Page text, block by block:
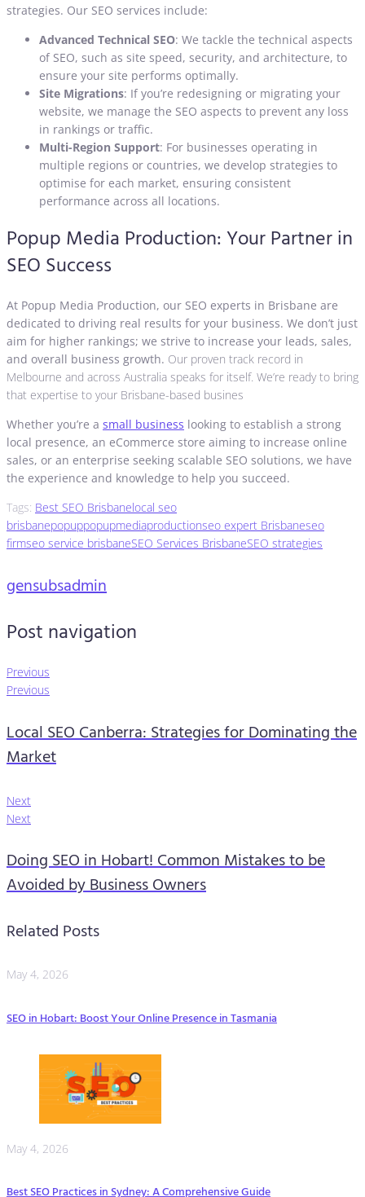
strategies. Our SEO services include:
Advanced Technical SEO: We tackle the technical aspects
of SEO, such as site speed, security, and architecture, to
ensure your site performs optimally.
Site Migrations: If you’re redesigning or migrating your
website, we manage the SEO aspects to prevent any loss
in rankings or traffic.
Multi-Region Support: For businesses operating in
multiple regions or countries, we develop strategies to
optimise for each market, ensuring consistent
performance across all locations.
Popup Media Production: Your Partner in
SEO Success
At Popup Media Production, our SEO experts in Brisbane are
dedicated to driving real results for your business. We don’t just
aim for higher rankings; we strive to increase your leads, sales,
and overall business growth. Our proven track record in
Melbourne and across Australia speaks for itself. We’re ready to bring
that expertise to your Brisbane-based busines
Whether you’re a small business looking to establish a strong
local presence, an eCommerce store aiming to increase online
sales, or an enterprise seeking scalable SEO solutions, we have
the experience and knowledge to help you succeed.
Tags: Best SEO Brisbanelocal seo
brisbanepopuppopupmediaproductionseo expert Brisbaneseo
firmseo service brisbaneSEO Services BrisbaneSEO strategies
gensubsadmin
Post navigation
Previous
Previous
Local SEO Canberra: Strategies for Dominating the
Market
Next
Next
Doing SEO in Hobart! Common Mistakes to be
Avoided by Business Owners
Related Posts
May 4, 2026
SEO in Hobart: Boost Your Online Presence in Tasmania
May 4, 2026
Best SEO Practices in Sydney: A Comprehensive Guide